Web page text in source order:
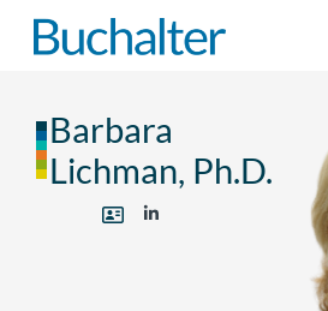
Skip to content
Barbara
Lichman, Ph.D.